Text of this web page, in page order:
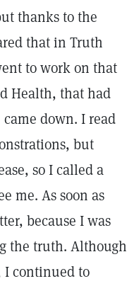
thanks to the
that in Truth
to work on that
Health, that had
down. I read
but
so I called a
me. As soon as
because I was
the truth. Although
I continued to